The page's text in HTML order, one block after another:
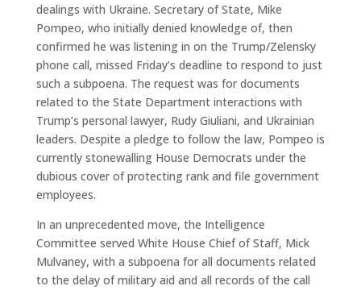
dealings with Ukraine. Secretary of State, Mike
Pompeo, who initially denied knowledge of, then
confirmed he was listening in on the Trump/Zelensky
phone call, missed Friday’s deadline to respond to just
such a subpoena. The request was for documents
related to the State Department interactions with
Trump’s personal lawyer, Rudy Giuliani, and Ukrainian
leaders. Despite a pledge to follow the law, Pompeo is
currently stonewalling House Democrats under the
dubious cover of protecting rank and file government
employees.
In an unprecedented move, the Intelligence
Committee served White House Chief of Staff, Mick
Mulvaney, with a subpoena for all documents related
to the delay of military aid and all records of the call